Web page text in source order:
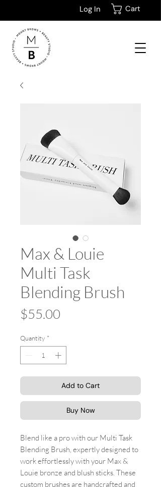
Log In Cart
Max & Louie
Multi Task
Blending Brush
$55.00
Quantity *
Add to Cart
Buy Now
Blend like a pro with our Multi Task
Blending Brush, expertly designed to
work effortlessly with your Max &
Louie bronze and blush sticks. These
custom brushes are handcrafted and